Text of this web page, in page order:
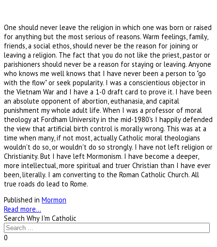
One should never leave the religion in which one was born or raised
for anything but the most serious of reasons. Warm feelings, family,
friends, a social ethos, should never be the reason for joining or
leaving a religion. The fact that you do not like the priest, pastor or
parishioners should never be a reason for staying or leaving. Anyone
who knows me well knows that I have never been a person to "go
with the flow" or seek popularity. I was a conscientious objector in
the Vietnam War and I have a 1-0 draft card to prove it. I have been
an absolute opponent of abortion, euthanasia, and capital
punishment my whole adult life. When I was a professor of moral
theology at Fordham University in the mid-1980's I happily defended
the view that artificial birth control is morally wrong. This was at a
time when many, if not most, actually Catholic moral theologians
wouldn't do so, or wouldn't do so strongly. I have not left religion or
Christianity. But I have left Mormonism. I have become a deeper,
more intellectual, more spiritual and truer Christian than I have ever
been, literally. I am converting to the Roman Catholic Church. All
true roads do lead to Rome.
Published in Mormon
Read more...
Search Why I'm Catholic
0